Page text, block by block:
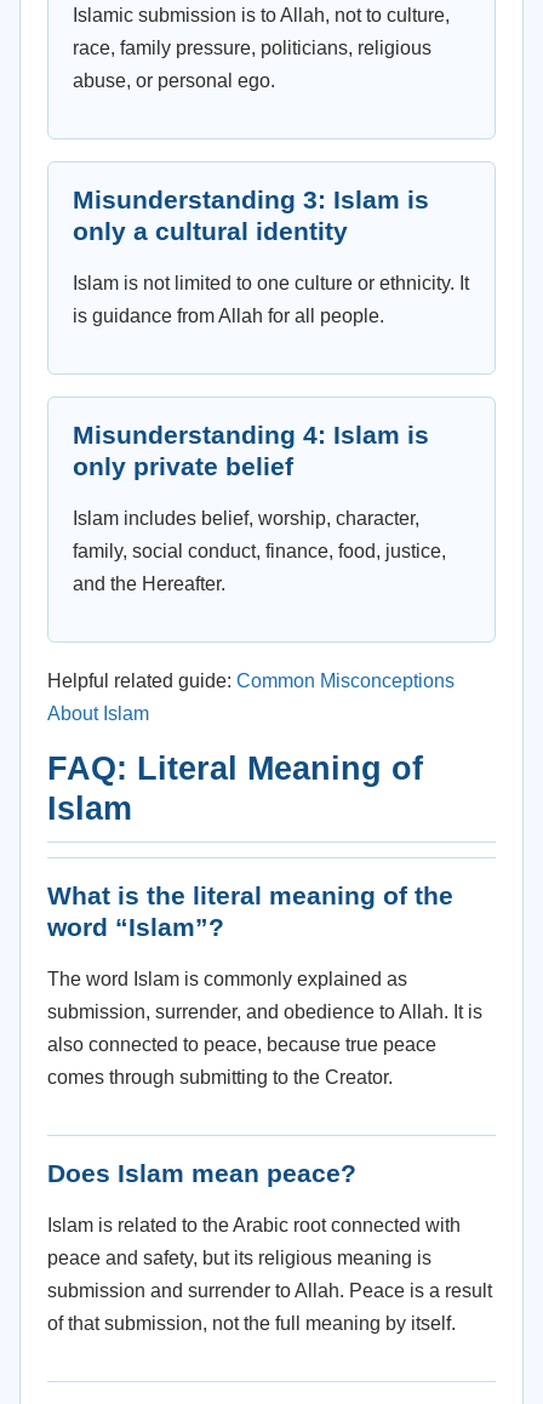
Islamic submission is to Allah, not to culture,
race, family pressure, politicians, religious
abuse, or personal ego.
Misunderstanding 3: Islam is
only a cultural identity
Islam is not limited to one culture or ethnicity. It
is guidance from Allah for all people.
Misunderstanding 4: Islam is
only private belief
Islam includes belief, worship, character,
family, social conduct, finance, food, justice,
and the Hereafter.
Helpful related guide: Common Misconceptions
About Islam
FAQ: Literal Meaning of
Islam
What is the literal meaning of the
word “Islam”?
The word Islam is commonly explained as
submission, surrender, and obedience to Allah. It is
also connected to peace, because true peace
comes through submitting to the Creator.
Does Islam mean peace?
Islam is related to the Arabic root connected with
peace and safety, but its religious meaning is
submission and surrender to Allah. Peace is a result
of that submission, not the full meaning by itself.